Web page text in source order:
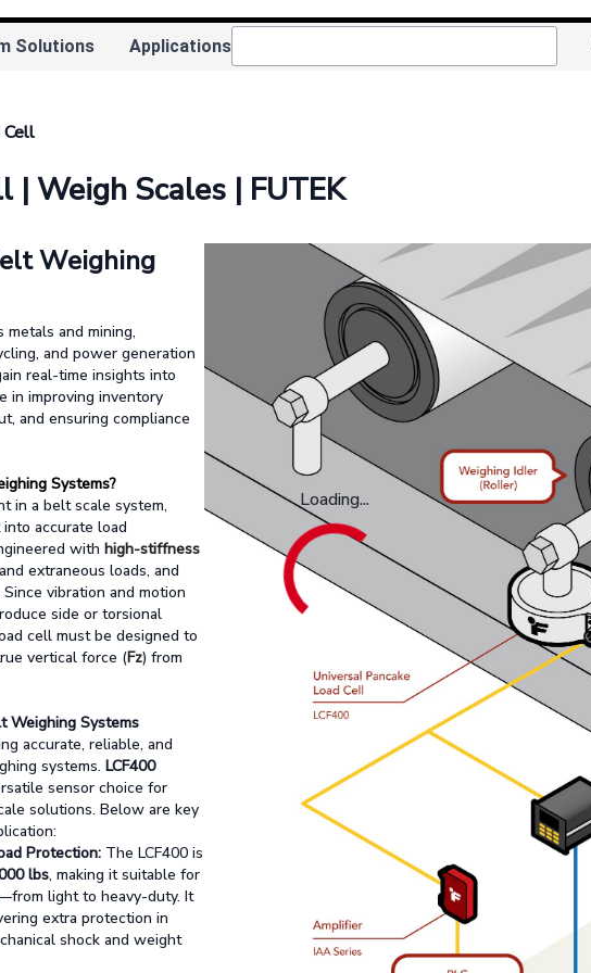
Loading...
Solutions Applications
Cell
| Weigh Scales | FUTEK
Weighing
and mining,
and power generation
real-time insights into
in improving inventory
and ensuring compliance
Systems?
in a belt scale system,
accurate load
with high-stiffness
extraneous loads, and
vibration and motion
side or torsional
cell must be designed to
vertical force (Fz) from
Weighing Systems
accurate, reliable, and
systems.LCF400
sensor choice for
solutions. Below are key
Protection: The LCF400 is
lbs, making it suitable for
light to heavy-duty. It
extra protection in
shock and weight